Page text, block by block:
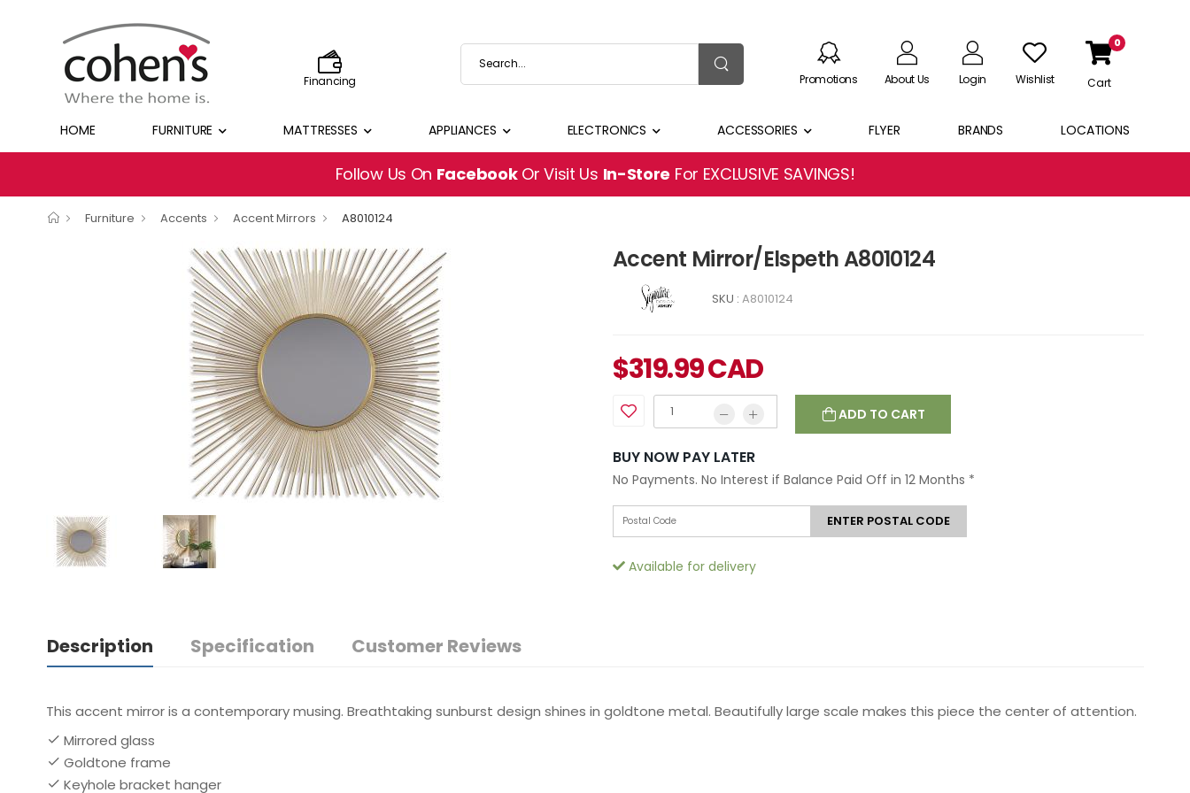
Financing Promotions About Us Login Wishlist
0
Cart
HOME FURNITURE MATTRESSES APPLIANCES ELECTRONICS ACCESSORIES FLYER BRANDS LOCATIONS
Follow Us On FacebookOr Visit Us In-Store For EXCLUSIVE SAVINGS!
Furniture Accents Accent Mirrors A8010124
Accent Mirror/Elspeth A8010124
SKU : A8010124
$319.99CAD
ADD TO CART
BUY NOW PAY LATER
No Payments. No Interest if Balance Paid Off in 12 Months *
ENTER POSTAL CODE
Available for delivery
Description Specification Customer Reviews
This accent mirror is a contemporary musing. Breathtaking sunburst design shines in goldtone metal. Beautifully large scale makes this piece the center of attention.
Mirrored glass
Goldtone frame
Keyhole bracket hanger